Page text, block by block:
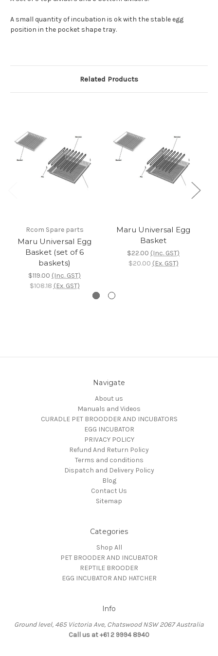
A small quantity of incubation is ok with the stable egg
position in the pocket shape tray.
Related Products
Rcom Spare parts
Maru Universal Egg
Basket (set of 6
baskets)
$119.00 (Inc. GST)
$108.18 (Ex. GST)
Maru Universal Egg
Basket
$22.00 (Inc. GST)
$20.00 (Ex. GST)
Navigate
About us
Manuals and Videos
CURADLE PET BROODDER AND INCUBATORS
EGG INCUBATOR
PRIVACY POLICY
Refund And Return Policy
Terms and conditions
Dispatch and Delivery Policy
Blog
Contact Us
Sitemap
Categories
Shop All
PET BROODER AND INCUBATOR
REPTILE BROODER
EGG INCUBATOR AND HATCHER
Info
Ground level, 465 Victoria Ave, Chatswood NSW 2067 Australia
Call us at +61 2 9994 8940